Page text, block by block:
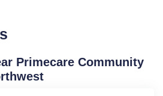
Primecare Community